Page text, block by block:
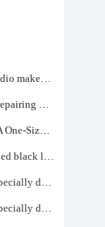
Modern wedding makeup salon/beauty studio makeup artist dressing table, professional makeup artist dressing table for photo studios.
Hair oil for women: anti-frizz, smoothing, repairing dryness, long-lasting fragrance, improves frizz, a must-have hair conditioner.
Tianmu Mountain Electronic E-cigarette: A One-Size-Fits-All Fruit-flavored Oral Spray for Refreshing and Alerting the Mind, Inhalation-Type Smoking Cessation Aid
Speedo/速比涛 Wang Shun's newly upgraded black label 5.0 men's swimsuit/swim trunks hot spring swimming set
Acrylic marker for students and children, specially designed for art, washable watercolor pen, painting, colorful graffiti brush, non-transparent color, multi-layer color, waterproof, hand-drawn, DIY, acrylic pigment pen, water-based coloring pen
Acrylic marker for students and children, specially designed for art, washable watercolor pen, painting, colorful graffiti brush, non-transparent color, multi-layer color, waterproof, hand-drawn, DIY, acrylic pigment pen, water-based coloring pen